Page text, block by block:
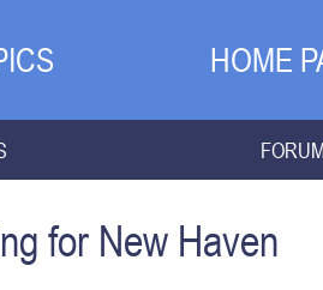
HOME
for New Haven